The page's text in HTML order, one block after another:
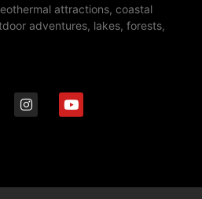
attractions, coastal
adventures, lakes, forests,